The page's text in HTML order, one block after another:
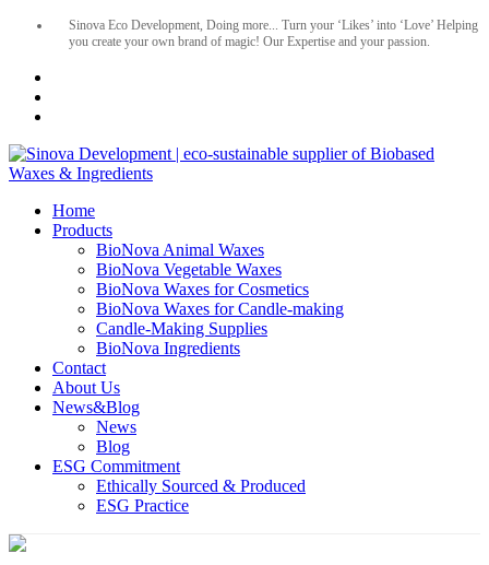
Sinova Eco Development, Doing more... Turn your ‘Likes’ into ‘Love’ Helping
you create your own brand of magic! Our Expertise and your passion.
Home
Products
BioNova Animal Waxes
BioNova Vegetable Waxes
BioNova Waxes for Cosmetics
BioNova Waxes for Candle-making
Candle-Making Supplies
BioNova Ingredients
Contact
About Us
News&Blog
News
Blog
ESG Commitment
Ethically Sourced & Produced
ESG Practice